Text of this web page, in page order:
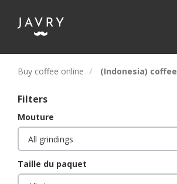
Buy coffee online (Indonesia) coffee
Filters
Mouture
Taille du paquet